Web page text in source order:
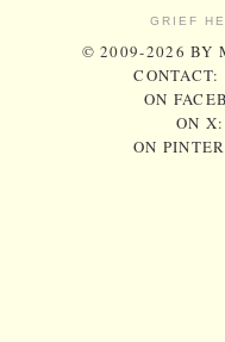
GRIEF
© 2009-2026 BY
CONTACT:
ON
ON
ON